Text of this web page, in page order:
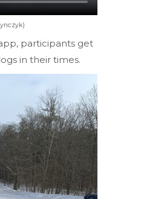
participants get
in their times.